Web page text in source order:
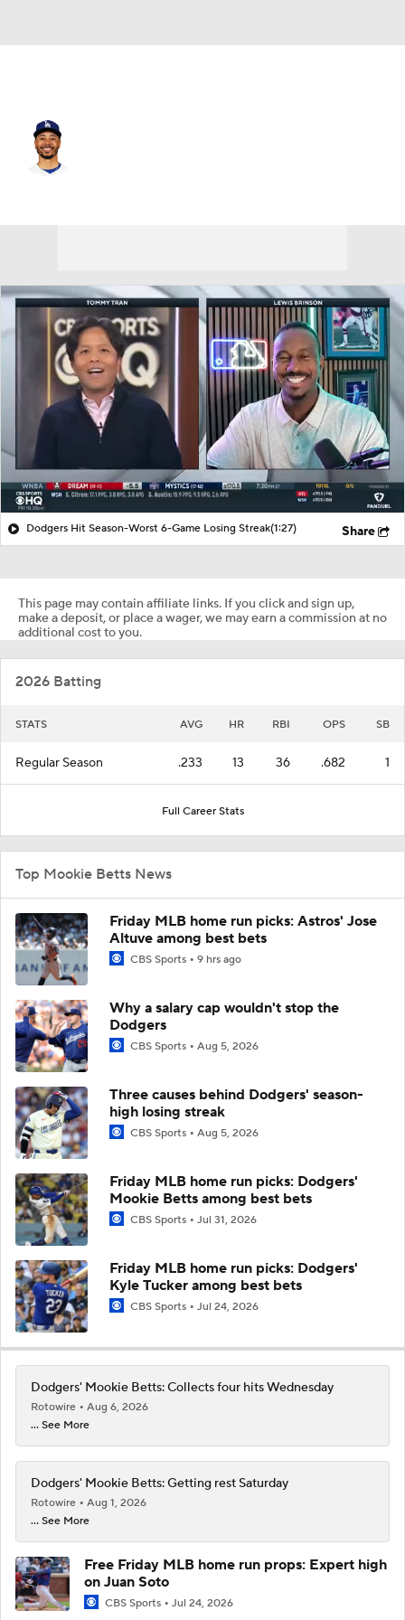
Dodgers Hit Season-Worst 6-Game Losing Streak(1:27) Share
This page may contain affiliate links. If you click and sign up,
make a deposit, or place a wager, we may earn a commission at no
additional cost to you.
2026 Batting
STATS AVG HR RBI OPS SB
Regular Season .233 13 36 .682 1
Full Career Stats
Top Mookie Betts News
Friday MLB home run picks: Astros' Jose
Altuve among best bets
CBS Sports 9 hrs ago
Why a salary cap wouldn't stop the
Dodgers
CBS Sports Aug 5, 2026
Three causes behind Dodgers' season-
high losing streak
CBS Sports Aug 5, 2026
Friday MLB home run picks: Dodgers'
Mookie Betts among best bets
CBS Sports Jul 31, 2026
Friday MLB home run picks: Dodgers'
Kyle Tucker among best bets
CBS Sports Jul 24, 2026
Dodgers' Mookie Betts: Collects four hits Wednesday
Rotowire
Aug 6, 2026
... See More
Dodgers' Mookie Betts: Getting rest Saturday
Rotowire
Aug 1, 2026
... See More
Free Friday MLB home run props: Expert high
on Juan Soto
CBS Sports Jul 24, 2026